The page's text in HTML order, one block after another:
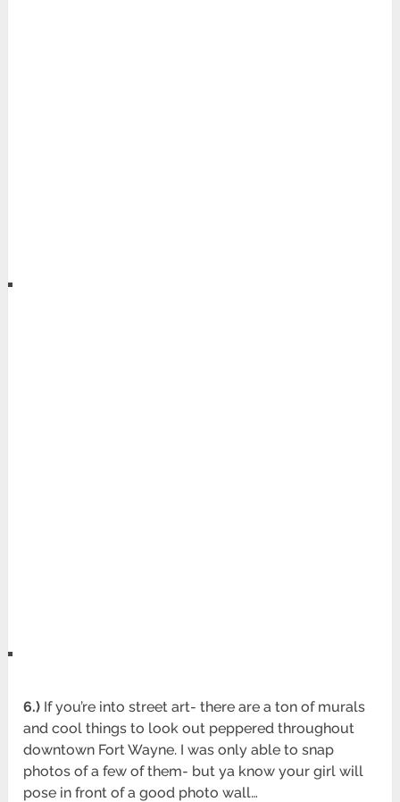
6.) If you’re into street art- there are a ton of murals
and cool things to look out peppered throughout
downtown Fort Wayne. I was only able to snap
photos of a few of them- but ya know your girl will
pose in front of a good photo wall…